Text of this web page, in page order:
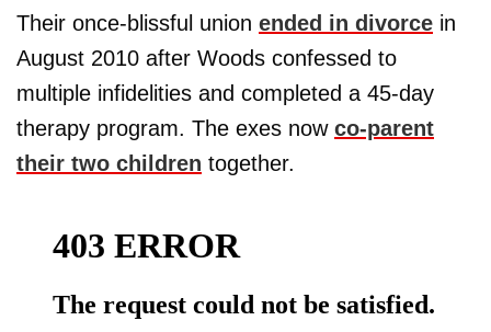
Their once-blissful union ended in divorce in
August 2010 after Woods confessed to
multiple infidelities and completed a 45-day
therapy program. The exes now co-parent
their two children together.